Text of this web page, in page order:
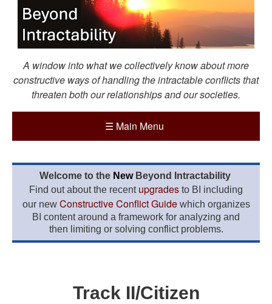
A window into what we collectively know about more
constructive ways of handling the intractable conflicts that
threaten both our relationships and our societies.
☰ Main Menu
Welcome to the New Beyond Intractability
Find out about the recent upgrades to BI including
our new Constructive Conflict Guidewhich organizes
BI content around a framework for analyzing and
then limiting or solving conflict problems.
Track II/Citizen